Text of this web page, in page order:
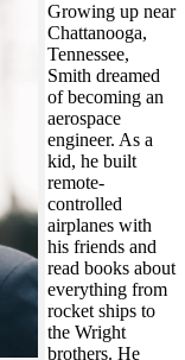
Growing up near
Chattanooga,
Tennessee,
Smith dreamed
of becoming an
aerospace
engineer. As a
kid, he built
remote-
controlled
airplanes with
his friends and
read books about
everything from
rocket ships to
the Wright
brothers. He